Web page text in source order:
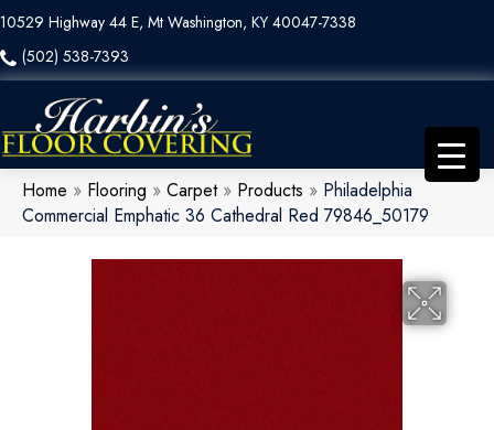
10529 Highway 44 E, Mt Washington, KY 40047-7338
(502) 538-7393
Home » Flooring » Carpet» Products » Philadelphia
Commercial Emphatic 36 Cathedral Red 79846_50179